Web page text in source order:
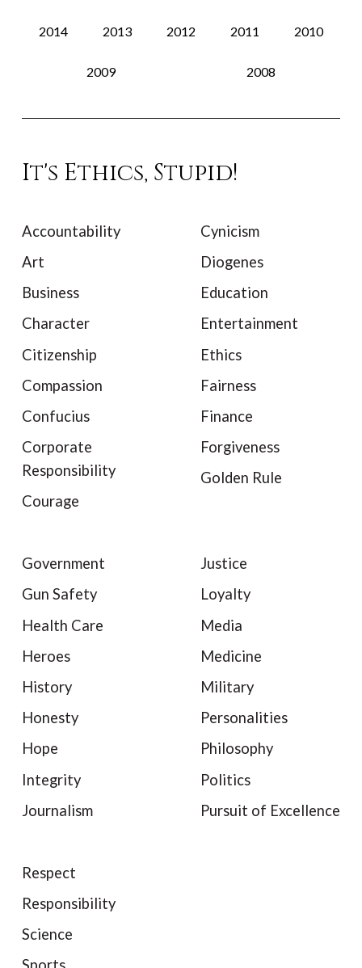
2014 2013 2012 2011 2010
2009 2008
It's Ethics, Stupid!
Accountability
Art
Business
Character
Citizenship
Compassion
Confucius
Corporate
Responsibility
Courage
Cynicism
Diogenes
Education
Entertainment
Ethics
Fairness
Finance
Forgiveness
Golden Rule
Government
Gun Safety
Health Care
Heroes
History
Honesty
Hope
Integrity
Journalism
Justice
Loyalty
Media
Medicine
Military
Personalities
Philosophy
Politics
Pursuit of Excellence
Respect
Responsibility
Science